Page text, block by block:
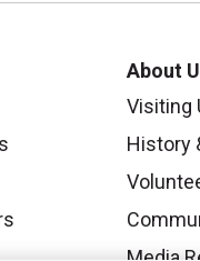
About
Visiting
History